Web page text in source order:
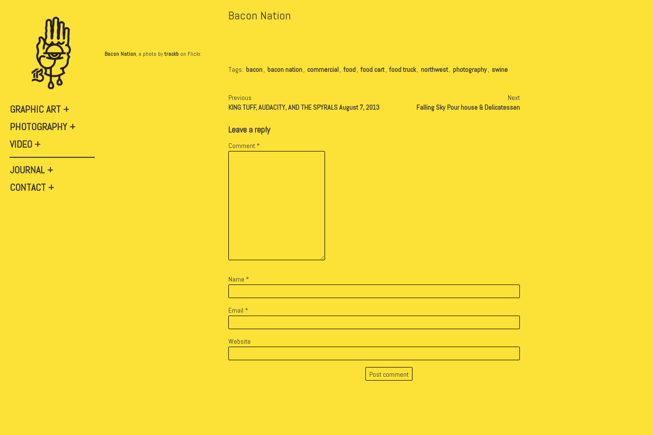
GRAPHIC ART
PHOTOGRAPHY
VIDEO
JOURNAL
CONTACT
Bacon Nation
Bacon Nation, a photo bytraskb on Flickr.
Tags: bacon, bacon nation, commercial, food, food cart, food truck, northwest, photography, swine
Previous
KING TUFF, AUDACITY, AND THE SPYRALS August 7, 2013
Next
Falling Sky Pour house & Delicatessen
Leave a reply
Comment *
Name *
Email *
Website